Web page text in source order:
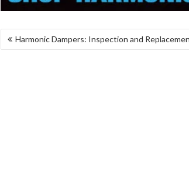
POST
Harmonic Dampers: Inspection and